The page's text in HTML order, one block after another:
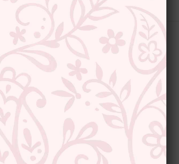
CUSTOMER SUPPORT AND POLICIES
Privacy Policy
Terms and Conditions
Shipping Policy
Returns & Refunds
Cancellation Policy